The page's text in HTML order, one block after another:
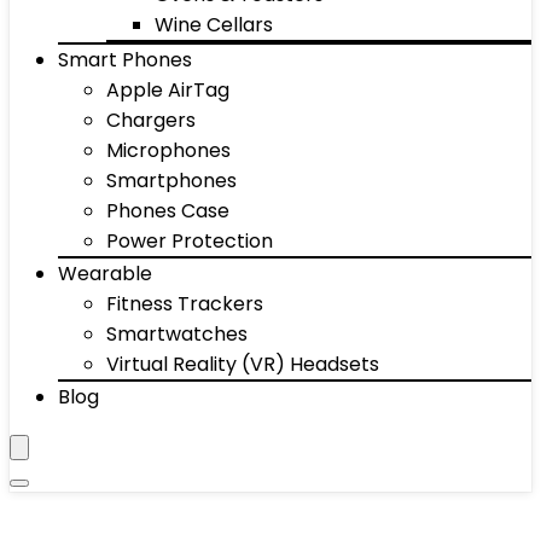
Wine Cellars
Smart Phones
Apple AirTag
Chargers
Microphones
Smartphones
Phones Case
Power Protection
Wearable
Fitness Trackers
Smartwatches
Virtual Reality (VR) Headsets
Blog